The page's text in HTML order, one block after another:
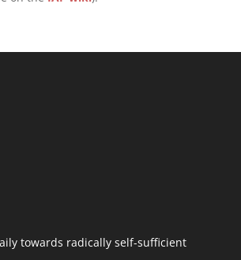
towards radically self-sufficient